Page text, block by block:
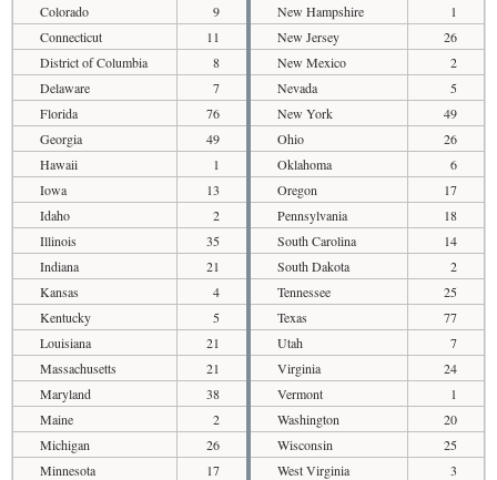
Colorado
9
Connecticut
11
District of Columbia
8
Delaware
7
Florida
76
Georgia
49
Hawaii
1
Iowa
13
Idaho
2
Illinois
35
Indiana
21
Kansas
4
Kentucky
5
Louisiana
21
Massachusetts
21
Maryland
38
Maine
2
Michigan
26
Minnesota
17
New Hampshire
1
New Jersey
26
New Mexico
2
Nevada
5
New York
49
Ohio
26
Oklahoma
6
Oregon
17
Pennsylvania
18
South Carolina
14
South Dakota
2
Tennessee
25
Texas
77
Utah
7
Virginia
24
Vermont
1
Washington
20
Wisconsin
25
West Virginia
3